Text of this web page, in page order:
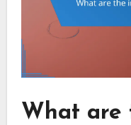
What are